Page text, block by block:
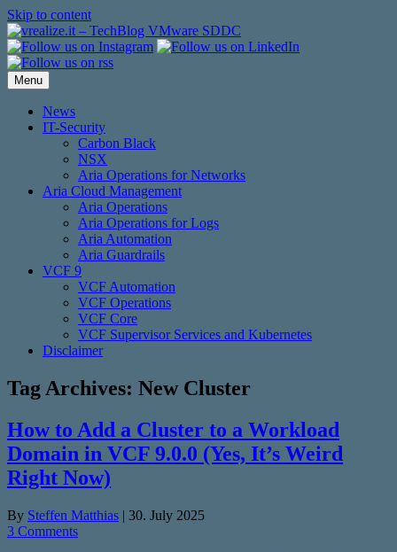
Skip to content
Menu
News
IT-Security
Carbon Black
NSX
Aria Operations for Networks
Aria Cloud Management
Aria Operations
Aria Operations for Logs
Aria Automation
Aria Guardrails
VCF 9
VCF Automation
VCF Operations
VCF Core
VCF Supervisor Services and Kubernetes
Disclaimer
Tag Archives: New Cluster
How to Add a Cluster to a Workload
Domain in VCF 9.0.0 (Yes, It’s Weird
Right Now)
By Steffen Matthias | 30. July 2025
3 Comments